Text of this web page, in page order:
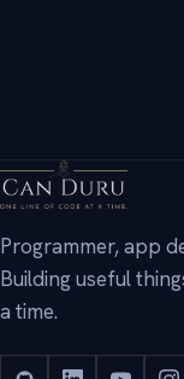
Programmer, app
Building useful
a time.